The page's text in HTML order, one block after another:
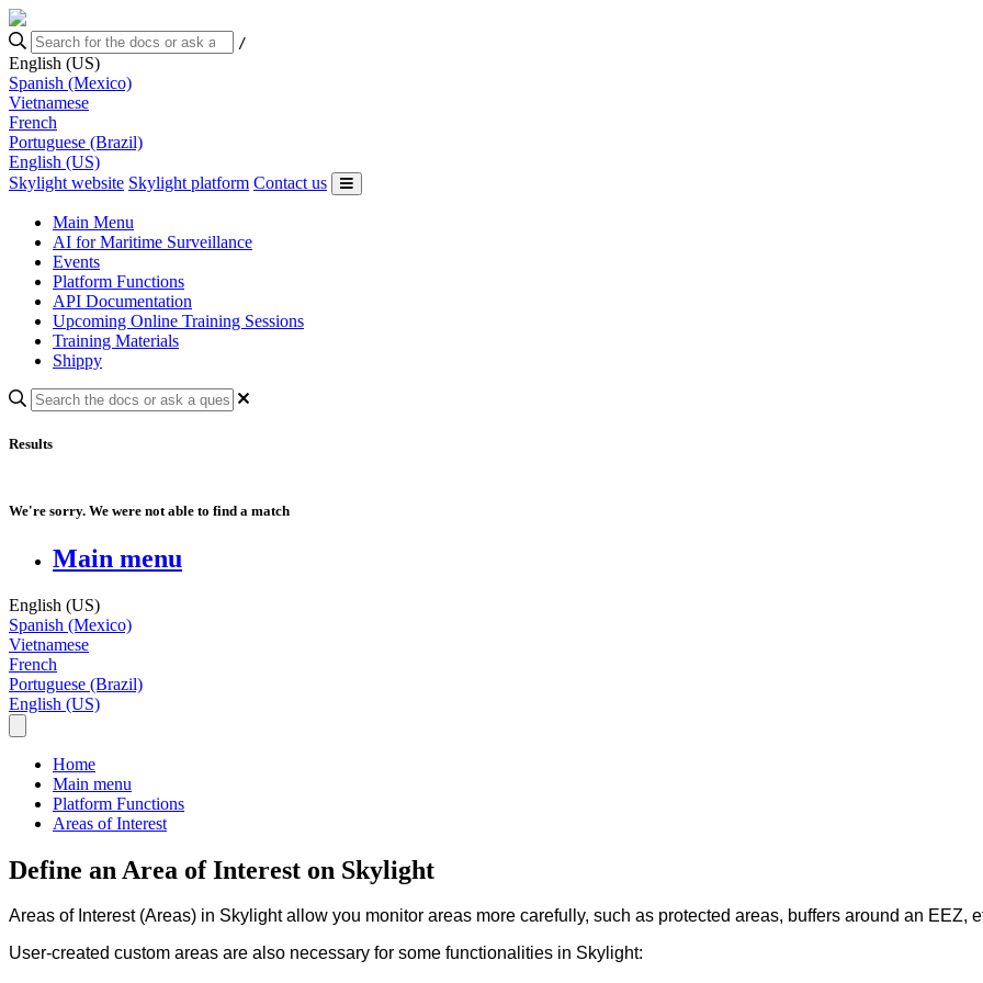
/
English (US)
Spanish (Mexico)
Vietnamese
French
Portuguese (Brazil)
English (US)
Skylight website Skylight platform Contact us
Main Menu
AI for Maritime Surveillance
Events
Platform Functions
API Documentation
Upcoming Online Training Sessions
Training Materials
Shippy
Results
We're sorry. We were not able to find a match
Main menu
English (US)
Spanish (Mexico)
Vietnamese
French
Portuguese (Brazil)
English (US)
Home
Main menu
Platform Functions
Areas of Interest
Define an Area of Interest on Skylight
Areas of Interest (Areas) in Skylight allow you monitor areas more carefully, such as protected areas, buffers around an EEZ,
User-created custom areas are also necessary for some functionalities in Skylight: